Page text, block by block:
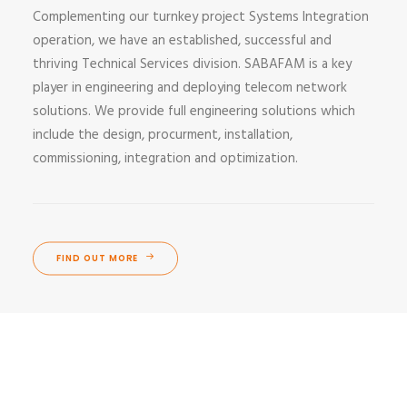
Complementing our turnkey project Systems Integration
operation, we have an established, successful and
thriving Technical Services division. SABAFAM is a key
player in engineering and deploying telecom network
solutions. We provide full engineering solutions which
include the design, procurment, installation,
commissioning, integration and optimization.
FIND OUT MORE